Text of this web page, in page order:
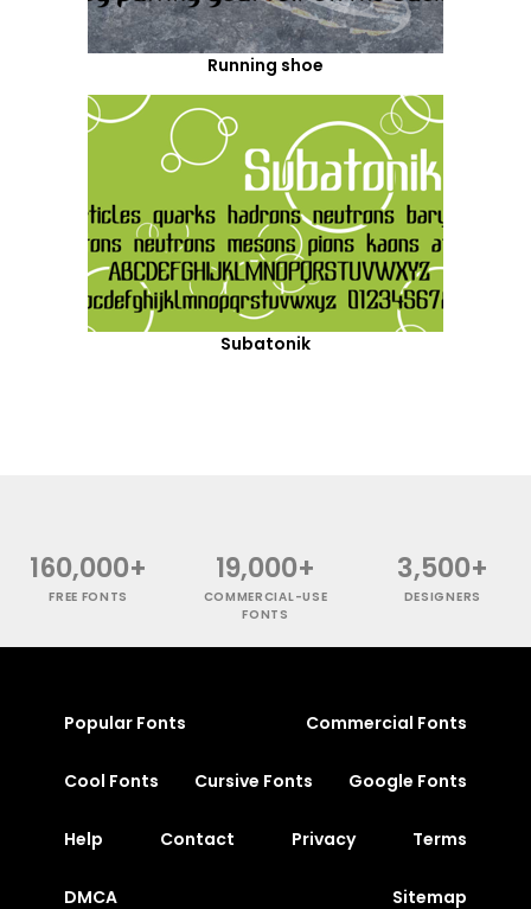
Running shoe
Subatonik
160,000+
FREE FONTS
19,000+
COMMERCIAL-USE
FONTS
3,500+
DESIGNERS
Popular Fonts Commercial Fonts
Cool Fonts Cursive Fonts Google Fonts
Help Contact Privacy Terms
DMCA Sitemap